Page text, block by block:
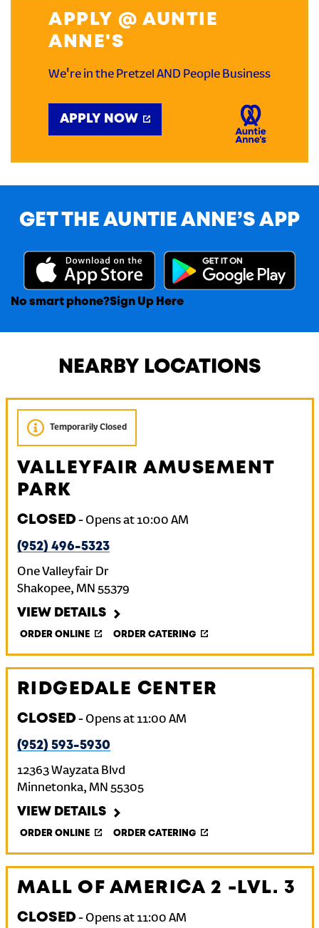
APPLY @ AUNTIE
ANNE'S
We're in the Pretzel AND People Business
APPLY NOW
GET THE AUNTIE ANNE’S APP
No smart phone?Sign Up Here
NEARBY LOCATIONS
Temporarily Closed
VALLEYFAIR AMUSEMENT
PARK
CLOSED- Opens at 10:00 AM
(952) 496-5323
One Valleyfair Dr
Shakopee, MN 55379
VIEW DETAILS
ORDER ONLINE ORDER CATERING
RIDGEDALE CENTER
CLOSED- Opens at 11:00 AM
(952) 593-5930
12363 Wayzata Blvd
Minnetonka, MN 55305
VIEW DETAILS
ORDER ONLINE ORDER CATERING
MALL OF AMERICA 2 -LVL. 3
CLOSED- Opens at 11:00 AM